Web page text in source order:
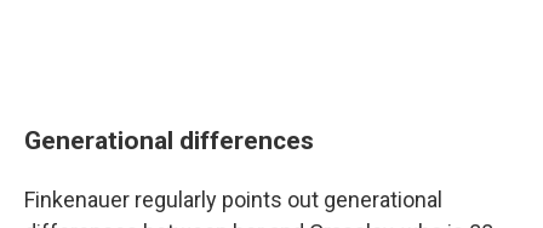
Generational differences
Finkenauer regularly points out generational